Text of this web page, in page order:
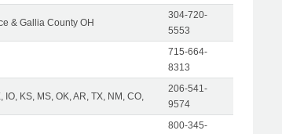
& Gallia County OH
304-720-
5553
715-664-
8313
IO, KS, MS, OK, AR, TX, NM, CO,
206-541-
9574
800-345-